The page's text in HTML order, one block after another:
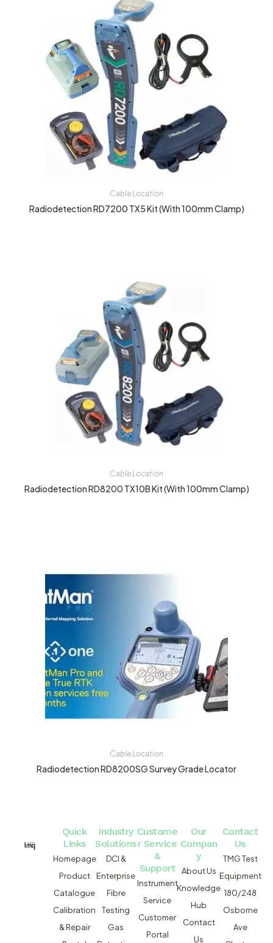
Cable Location
Radiodetection RD7200 TX5 Kit (with 100mm Clamp)
Cable Location
Radiodetection RD8200 TX10B Kit (with 100mm Clamp)
Cable Location
Radiodetection RD8200SG Survey Grade Locator
Quick
Links
Homepage
Product
Catalogue
Calibration
& Repair
Industry
Solutions
DCI &
Enterprise
Fibre
Testing
Gas
Custome
r Service
&
Support
Instrument
Service
Customer
Portal
Our
Compan
y
About Us
Knowledge
Hub
Contact
Us
Contact
Us
TMG Test
Equipment
180/248
Osborne
Ave